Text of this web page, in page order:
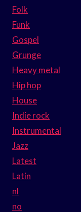
Folk
Funk
Gospel
Grunge
Heavy metal
Hip hop
House
Indie rock
Instrumental
Jazz
Latest
Latin
nl
no